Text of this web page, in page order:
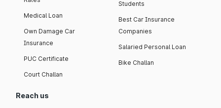
Medical Loan
Own Damage Car
Insurance
PUC Certificate
Court Challan
Students
Best Car Insurance
Companies
Salaried Personal Loan
Bike Challan
Reach us